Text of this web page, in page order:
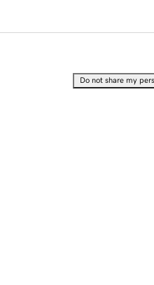
Do not share my